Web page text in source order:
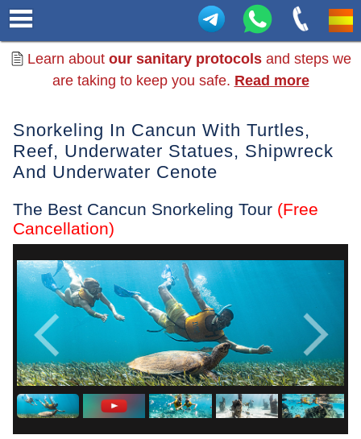
Learn about our sanitary protocols and steps we
are taking to keep you safe. Read more
Snorkeling In Cancun With Turtles,
Reef, Underwater Statues, Shipwreck
And Underwater Cenote
The Best Cancun Snorkeling Tour (Free
Cancellation)